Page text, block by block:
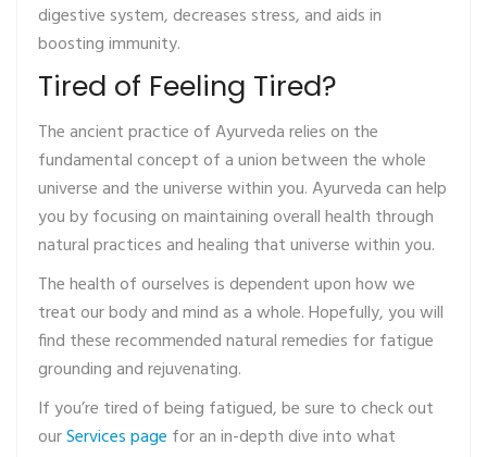
digestive system, decreases stress, and aids in
boosting immunity.
Tired of Feeling Tired?
The ancient practice of Ayurveda relies on the
fundamental concept of a union between the whole
universe and the universe within you. Ayurveda can help
you by focusing on maintaining overall health through
natural practices and healing that universe within you.
The health of ourselves is dependent upon how we
treat our body and mind as a whole. Hopefully, you will
find these recommended natural remedies for fatigue
grounding and rejuvenating.
If you’re tired of being fatigued, be sure to check out
ourServices page for an in-depth dive into what